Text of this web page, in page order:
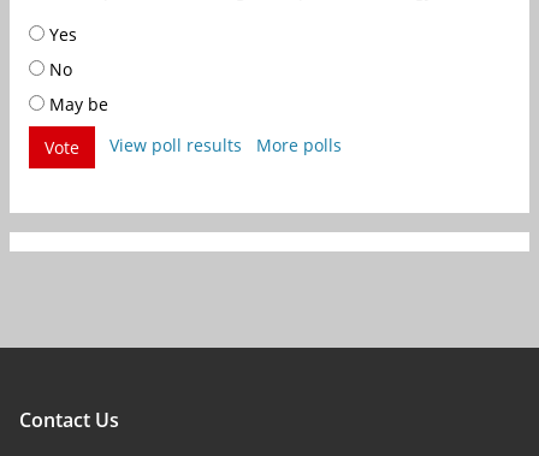
Yes
No
May be
Vote
View poll results More polls
Contact Us